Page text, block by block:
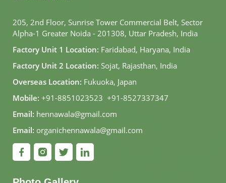
205, 2nd Floor, Sunrise Tower Commercial Belt, Sector
Alpha-1 Greater Noida - 201308, Uttar Pradesh, India
Factory Unit 1 Location: Faridabad, Haryana, India
Factory Unit 2 Location: Sojat, Rajasthan, India
Overseas Location: Fukuoka, Japan
Mobile: +91-8851023523, +91-8527337347
Email: hennawala@gmail.com
Email: organichennawala@gmail.com